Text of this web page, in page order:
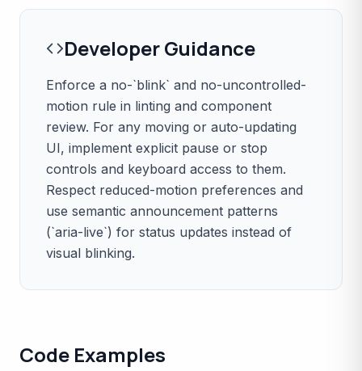
Developer Guidance
Enforce a no-`blink` and no-uncontrolled-
motion rule in linting and component
review. For any moving or auto-updating
UI, implement explicit pause or stop
controls and keyboard access to them.
Respect reduced-motion preferences and
use semantic announcement patterns
(`aria-live`) for status updates instead of
visual blinking.
Code Examples